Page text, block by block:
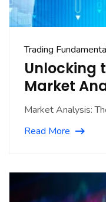
Trading
Unlocking
Market
Market Analysis:
Read More